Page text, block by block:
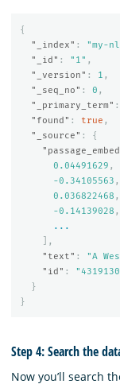
{
"_index" : "my-
"_id" : "1" ,
"_version" : 1 ,
"_seq_no" : 0 ,
"_primary_term" :
"found" : true ,
"_source" :
{
0.04491629 ,
-0.34105563 ,
0.036822468 ,
-0.14139028 ,
...
],
"text" :
"A
"id" :
}
}
Step 4: Search the
Now you’ll search